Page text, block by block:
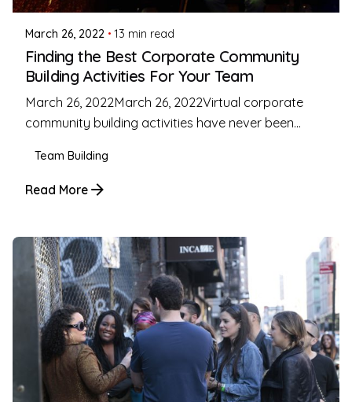
March 26, 2022 13 min read
Finding the Best Corporate Community
Building Activities For Your Team
March 26, 2022March 26, 2022Virtual corporate
community building activities have never been...
Team Building
Read More